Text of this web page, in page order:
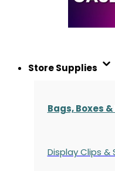
Store Supplies
Bags, Boxes
Display Clips &